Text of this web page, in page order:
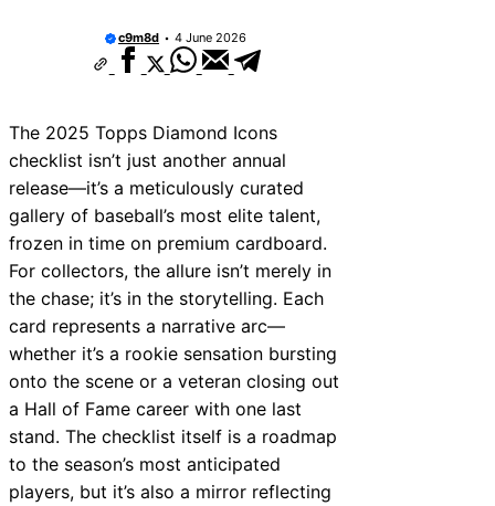
San Francisco Giants 2025 Lineup
Breakout Stars & Surprises
The Vinnie Pasquantino Italian Sausage
The Mutual Respect of the “Gatorade Bath”
2024 Baseball Card Release Dates: The
2005–2006 MLB Drafts: Future Superstars
See Coming
The Most Awkward Post-Game Interview
Masterclass)
New York Yankees 2011 vs 2015 Yankees:
Evolution Compared
c9m8d 4 June 2026
The 2025 Topps Diamond Icons
checklist isn’t just another annual
release—it’s a meticulously curated
gallery of baseball’s most elite talent,
frozen in time on premium cardboard.
For collectors, the allure isn’t merely in
the chase; it’s in the storytelling. Each
card represents a narrative arc—
whether it’s a rookie sensation bursting
onto the scene or a veteran closing out
a Hall of Fame career with one last
stand. The checklist itself is a roadmap
to the season’s most anticipated
players, but it’s also a mirror reflecting